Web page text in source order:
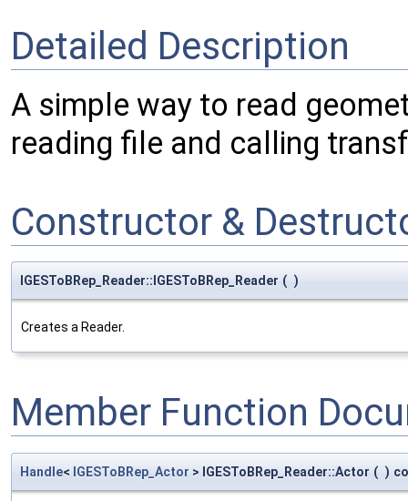
Detailed Description
A simple way to read
reading file and calling
Constructor &
IGESToBRep_Reader::IGESToBRep_Reader ( )
Creates a Reader.
Member Function
Handle< IGESToBRep_Actor > IGESToBRep_Reader::Actor ( )